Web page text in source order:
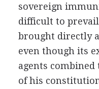
sovereign
difficult to
brought directly
even though its
agents combined
of his